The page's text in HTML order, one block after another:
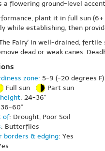
a flowering ground-level
plant it in full sun
while establishing, then
Fairy' in well-drained,
dead or weak canes.
zone: 5-9 (-20 degrees
Full sun
Part sun
: 24-36"
60"
of: Drought, Poor Soil
: Butterflies
borders & edging: Yes